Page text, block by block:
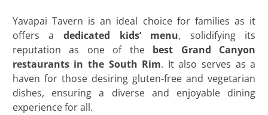
Yavapai Tavern is an ideal choice for families as it
offers a dedicated kids’ menu, solidifying its
reputation as one of the best Grand Canyon
restaurants in the South Rim. It also serves as a
haven for those desiring gluten-free and vegetarian
dishes, ensuring a diverse and enjoyable dining
experience for all.